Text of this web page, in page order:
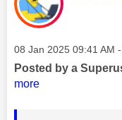
Message posted on
‎08 Jan 2025 09:41 AM
Posted by a
more